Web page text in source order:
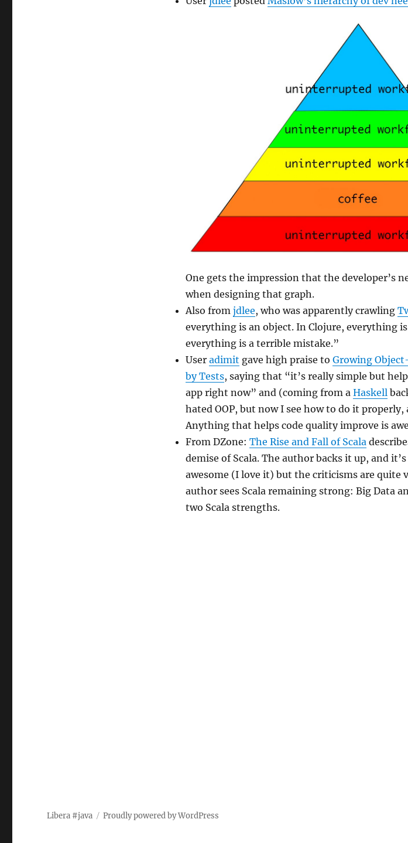
One gets the impression that the developer’s
when designing that graph.
Also from jdlee, who was apparently crawling
everything is an object. In Clojure, everything
everything is a terrible mistake.”
User adimit gave high praise to Growing
by Tests, saying that “it’s really simple but
app right now” and (coming from a Haskell
hated OOP, but now I see how to do it properly,
Anything that helps code quality improve is
From DZone: The Rise and Fall of Scala
demise of Scala. The author backs it up, and
awesome (I love it) but the criticisms are quite
author sees Scala remaining strong: Big Data
two Scala strengths.
Libera #java Proudly powered by WordPress